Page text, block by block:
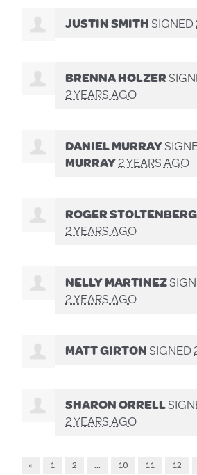
JUSTIN SMITHSIGNED
BRENNA HOLZER
2 YEARS AGO
DANIEL MURRAY
MURRAY2 YEARS AGO
ROGER STOLTENBERG
2 YEARS AGO
NELLY MARTINEZ
2 YEARS AGO
MATT GIRTONSIGNED
SHARON ORRELL
2 YEARS AGO
« 1 2 10 11 12